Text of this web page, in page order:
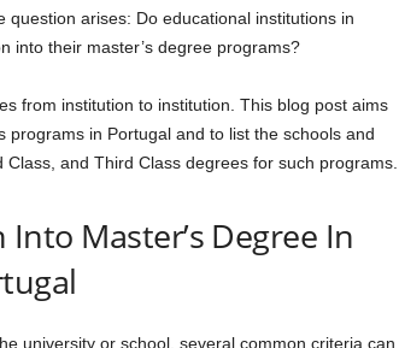
arises: Do educational institutions in
into their master’s degree programs?
from institution to institution. This blog post aims
programs in Portugal and to list the schools and
and Third Class degrees for such programs.
Master’s Degree In
university or school, several common criteria can